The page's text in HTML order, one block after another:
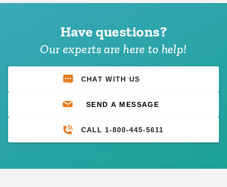
Have questions?
Our experts are here to help!
CHAT WITH US
SEND A MESSAGE
CALL 1-800-445-5611